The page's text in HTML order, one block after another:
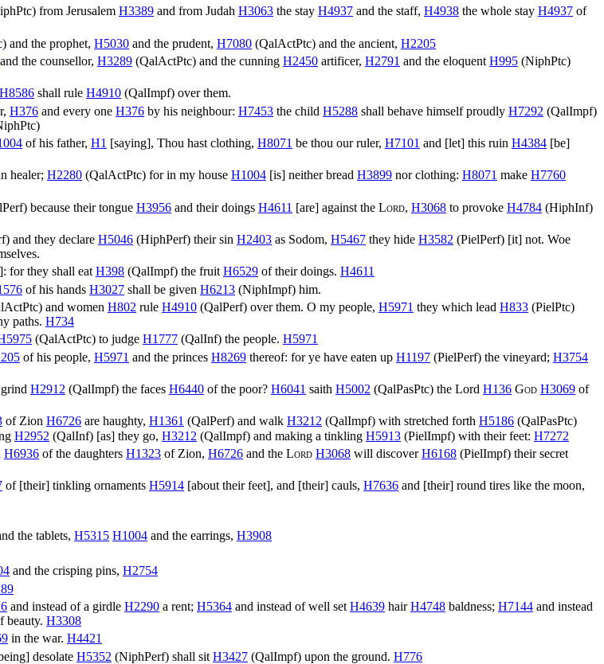
) from Jerusalem H3389 and from Judah H3063 the stay H4937 and the staff, H4938 the whole stay H4937 of
) and the prophet, H5030 and the prudent, H7080 (QalActPtc) and the ancient, H2205
and the counsellor, H3289 (QalActPtc) and the cunning H2450 artificer, H2791 and the eloquentH995 (NiphPtc)
H8586 shall rule H4910 (QalImpf) over them.
H376 and every one H376 by his neighbour: H7453 the child H5288 shall behave himself proudly H7292 (QalImpf)
)
of his father, H1 [saying], Thou hast clothing, H8071 be thou our ruler, H7101 and [let] this ruin H4384 [be]
healer; H2280 (QalActPtc) for in my house H1004 [is] neither bread H3899 nor clothing: H8071 make H7760
) because their tongue H3956 and their doings H4611 [are] against the Lord, H3068 to provoke H4784 (HiphInf)
) and they declare H5046 (HiphPerf) their sin H2403 as Sodom, H5467 they hide H3582 (PielPerf) [it] not. Woe
for they shall eatH398 (QalImpf) the fruitH6529 of their doings. H4611
of his hands H3027 shall be given H6213 (NiphImpf) him.
) and women H802 rule H4910 (QalPerf) over them. O my people, H5971 they which lead H833 (PielPtc)
paths. H734
(QalActPtc) to judge H1777 (QalInf) the people. H5971
of his people, H5971 and the princes H8269 thereof: for ye have eaten up H1197 (PielPerf) the vineyard; H3754
H2912 (QalImpf) the faces H6440 of the poor? H6041 saith H5002 (QalPasPtc) the Lord H136 God H3069 of
of Zion H6726 are haughty, H1361 (QalPerf) and walk H3212 (QalImpf) with stretched forth H5186 (QalPasPtc)
H2952 (QalInf) [as] they go, H3212 (QalImpf) and making a tinkling H5913 (PielImpf) with their feet: H7272
H6936 of the daughters H1323 of Zion, H6726 and the Lord H3068 will discoverH6168 (PielImpf) their secret
of [their] tinkling ornaments H5914 [about their feet], and [their] cauls, H7636 and [their] round tires like the moon,
the tablets, H5315 H1004 and the earrings, H3908
and the crisping pins, H2754
and instead of a girdle H2290 a rent; H5364 and instead of well set H4639 hairH4748 baldness; H7144 and instead
beauty. H3308
in the war. H4421
desolate H5352 (NiphPerf) shall sit H3427 (QalImpf) upon the ground. H776